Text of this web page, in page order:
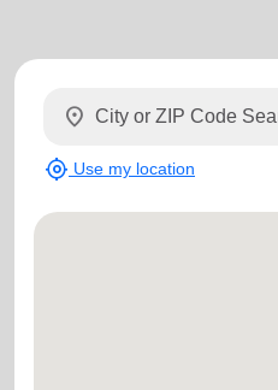
location_on
my_location Use my location